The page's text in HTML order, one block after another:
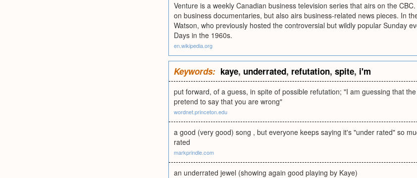
Venture is a weekly Canadian business television series that airs on the
on business documentaries, but also airs business-related news pieces. In
Watson, who previously hosted the controversial but wildly popular Sunday
Days in the 1960s.
en.wikipedia.org
Keywords: kaye, underrated, refutation, spite, i'm
put forward, of a guess, in spite of possible refutation; "I am guessing that
pretend to say that you are wrong"
wordnet.princeton.edu
a good (very good) song , but everyone keeps saying it's "under rated" so
rated
markprindle.com
an underrated jewel (showing again good playing by Kaye)